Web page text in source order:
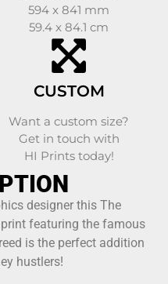
594 x 841 mm
59.4 x 84.1 cm
CUSTOM
Want a custom size?
Get in touch with
HI Prints today!
designer this The
print featuring the famous
is the perfect addition
hustlers!